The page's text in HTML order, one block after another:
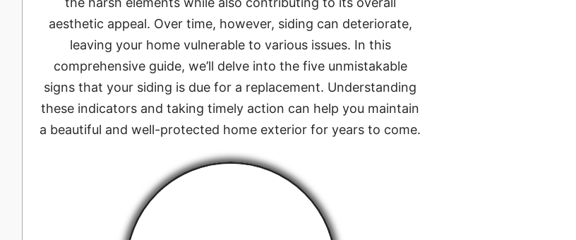
aesthetic appeal. Over time, however, siding can deteriorate,
leaving your home vulnerable to various issues. In this
comprehensive guide, we’ll delve into the five unmistakable
signs that your siding is due for a replacement. Understanding
these indicators and taking timely action can help you maintain
a beautiful and well-protected home exterior for years to come.